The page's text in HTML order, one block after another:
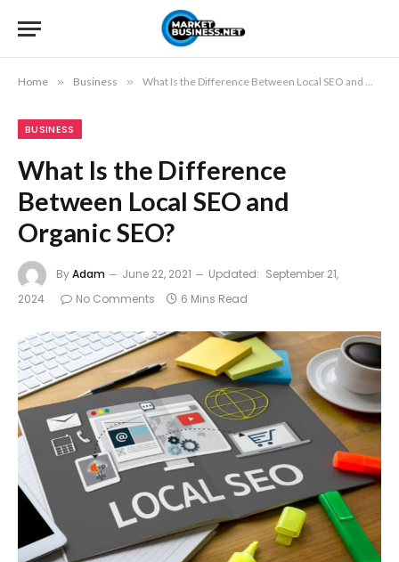
Home » Business » What Is the Difference Between Local SEO and Organic SEO?
BUSINESS
What Is the Difference
Between Local SEO and
Organic SEO?
ByAdam June 22, 2021 Updated: September 21,
2024
No Comments 6 Mins Read